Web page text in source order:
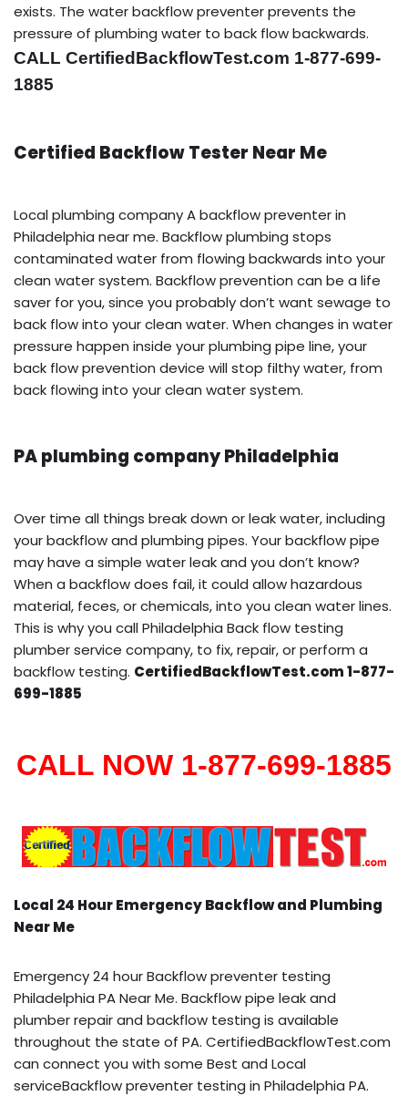
exists. The water backflow preventer prevents the
pressure of plumbing water to back flow backwards.
CALL CertifiedBackflowTest.com 1-877-699-
1885
Certified Backflow Tester Near Me
Local plumbing company A backflow preventer in
Philadelphia near me. Backflow plumbing stops
contaminated water from flowing backwards into your
clean water system. Backflow prevention can be a life
saver for you, since you probably don’t want sewage to
back flow into your clean water. When changes in water
pressure happen inside your plumbing pipe line, your
back flow prevention device will stop filthy water, from
back flowing into your clean water system.
PA plumbing company Philadelphia
Over time all things break down or leak water, including
your backflow and plumbing pipes. Your backflow pipe
may have a simple water leak and you don’t know?
When a backflow does fail, it could allow hazardous
material, feces, or chemicals, into you clean water lines.
This is why you call Philadelphia Back flow testing
plumber service company, to fix, repair, or perform a
backflow testing. CertifiedBackflowTest.com 1-877-
699-1885
CALL NOW 1-877-699-1885
Local 24 Hour Emergency Backflow and Plumbing
Near Me
Emergency 24 hour Backflow preventer testing
Philadelphia PA Near Me. Backflow pipe leak and
plumber repair and backflow testing is available
throughout the state of PA. CertifiedBackflowTest.com
can connect you with some Best and Local
serviceBackflow preventer testing in Philadelphia PA.